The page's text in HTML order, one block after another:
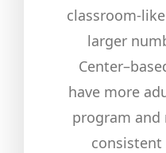
classroom-
larger
have more
program